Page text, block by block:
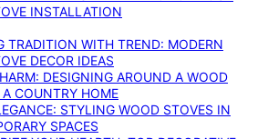
INSTALLATION
TRADITION WITH TREND: MODERN
DECOR IDEAS
DESIGNING AROUND A WOOD
COUNTRY HOME
STYLING WOOD STOVES IN
SPACES